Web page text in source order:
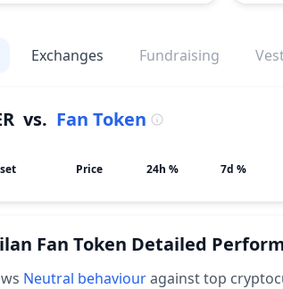
Exchanges Fundraising
vs. Fan Token
Price 24h % 7d %
Fan Token Detailed
Neutral behaviouragainst top